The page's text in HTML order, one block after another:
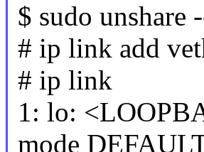
$ sudo unshare
# ip link add
# ip link
1: lo:
mode